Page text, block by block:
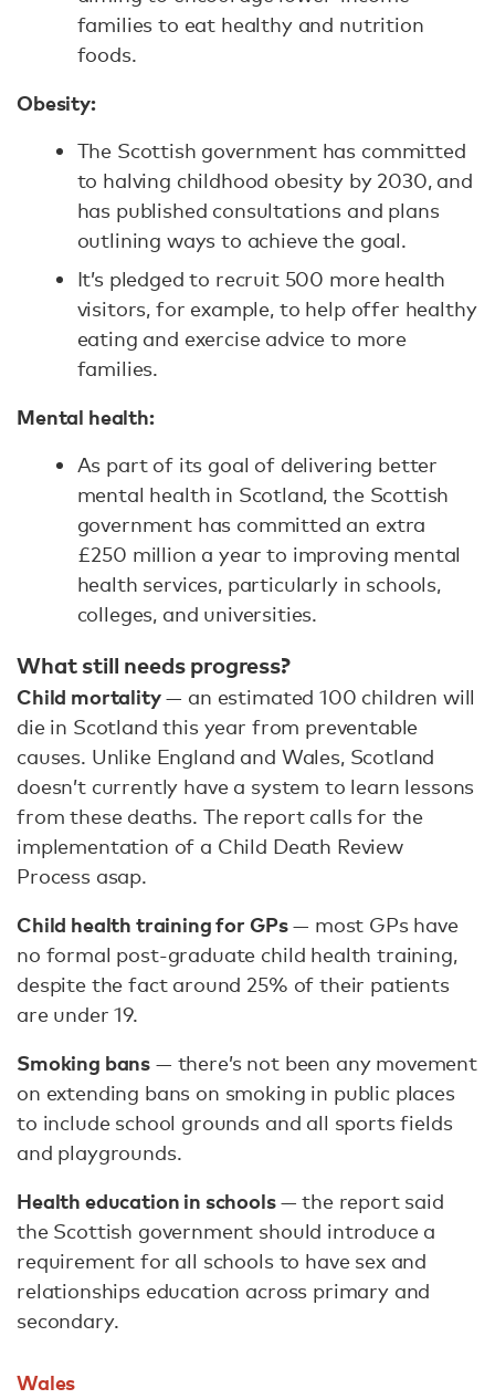
families to eat healthy and nutrition
foods.
Obesity:
The Scottish government has committed
to halving childhood obesity by 2030, and
has published consultations and plans
outlining ways to achieve the goal.
It’s pledged to recruit 500 more health
visitors, for example, to help offer healthy
eating and exercise advice to more
families.
Mental health:
As part of its goal of delivering better
mental health in Scotland, the Scottish
government has committed an extra
£250 million a year to improving mental
health services, particularly in schools,
colleges, and universities.
What still needs progress?
Child mortality— an estimated 100 children will
die in Scotland this year from preventable
causes. Unlike England and Wales, Scotland
doesn’t currently have a system to learn lessons
from these deaths. The report calls for the
implementation of a Child Death Review
Process asap.
Child health training for GPs— most GPs have
no formal post-graduate child health training,
despite the fact around 25% of their patients
are under 19.
Smoking bans — there’s not been any movement
on extending bans on smoking in public places
to include school grounds and all sports fields
and playgrounds.
Health education in schools— the report said
the Scottish government should introduce a
requirement for all schools to have sex and
relationships education across primary and
secondary.
Wales